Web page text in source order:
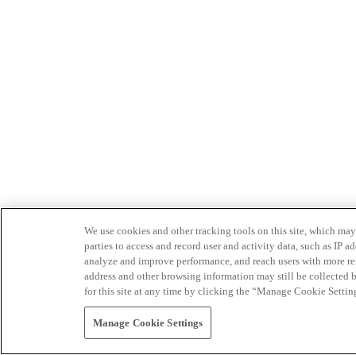
We use cookies and other tracking tools on this site, which
parties to access and record user and activity data, such as IP
analyze and improve performance, and reach users with
address and other browsing information may still be collected
for this site at any time by clicking the “Manage Cookie
Manage Cookie Settings